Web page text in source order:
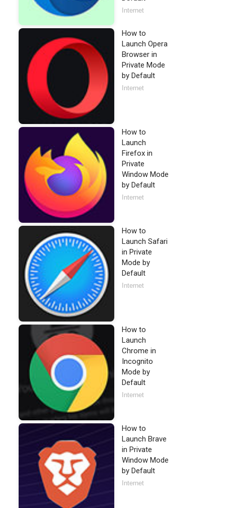
Internet
How to
Launch Opera
Browser in
Private Mode
by Default
Internet
How to
Launch
Firefox in
Private
Window Mode
by Default
Internet
How to
Launch Safari
in Private
Mode by
Default
Internet
How to
Launch
Chrome in
Incognito
Mode by
Default
Internet
How to
Launch Brave
in Private
Window Mode
by Default
Internet